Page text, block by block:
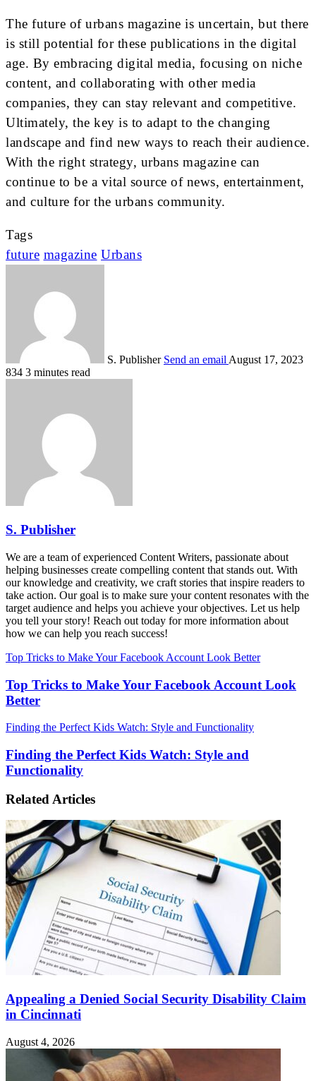
The future of urbans magazine is uncertain, but there
is still potential for these publications in the digital
age. By embracing digital media, focusing on niche
content, and collaborating with other media
companies, they can stay relevant and competitive.
Ultimately, the key is to adapt to the changing
landscape and find new ways to reach their audience.
With the right strategy, urbans magazine can
continue to be a vital source of news, entertainment,
and culture for the urbans community.
Tags
future magazine Urbans
S. Publisher Send an emailAugust 17, 2023
834 3 minutes read
S. Publisher
We are a team of experienced Content Writers, passionate about
helping businesses create compelling content that stands out. With
our knowledge and creativity, we craft stories that inspire readers to
take action. Our goal is to make sure your content resonates with the
target audience and helps you achieve your objectives. Let us help
you tell your story! Reach out today for more information about
how we can help you reach success!
Top Tricks to Make Your Facebook Account Look Better
Top Tricks to Make Your Facebook Account Look
Better
Finding the Perfect Kids Watch: Style and Functionality
Finding the Perfect Kids Watch: Style and
Functionality
Related Articles
Appealing a Denied Social Security Disability Claim
in Cincinnati
August 4, 2026